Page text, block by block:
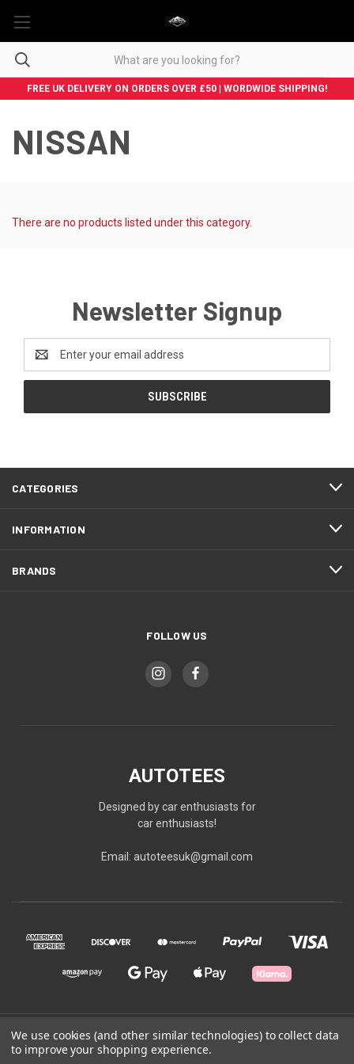
FREE UK DELIVERY ON ORDERS OVER £50 | WORDWIDE SHIPPING!
NISSAN
There are no products listed under this category.
Newsletter Signup
Address
CATEGORIES
INFORMATION
BRANDS
FOLLOW US
AUTOTEES
Designed by car enthusiasts for
car enthusiasts!
Email: autoteesuk@gmail.com
© 2026 AUTOTEES
We use cookies (and other similar technologies) to collect data
to improve your shopping experience.